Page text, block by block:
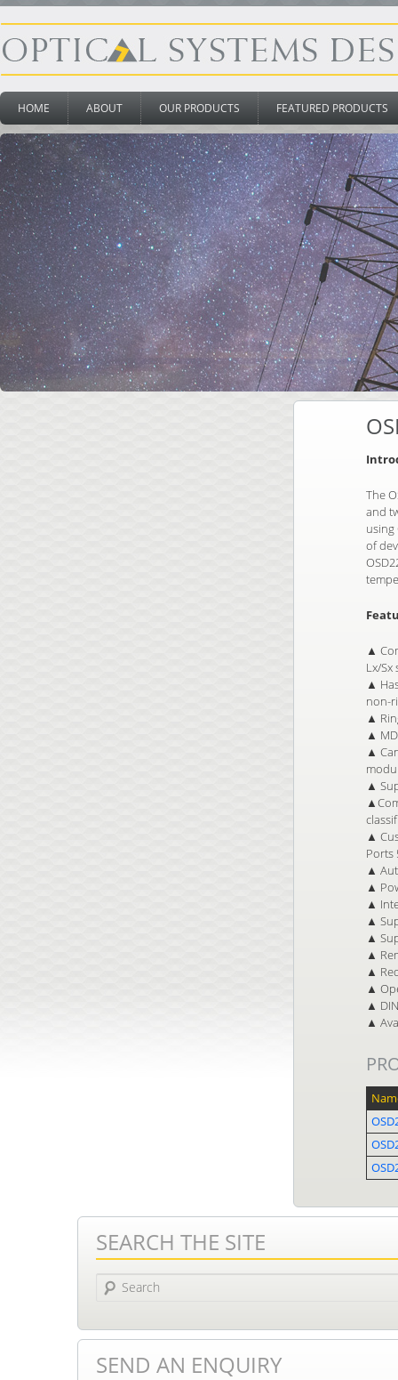
HOME ABOUT OUR PRODUCTS FEATURED PRODUCTS
The
and
using
of
▲
Lx/
▲
non-
▲
▲
▲
▲
▲
Ports
▲
▲
▲
▲
▲
▲
▲
▲
▲
▲
SEARCH THE SITE
Search
SEND AN ENQUIRY